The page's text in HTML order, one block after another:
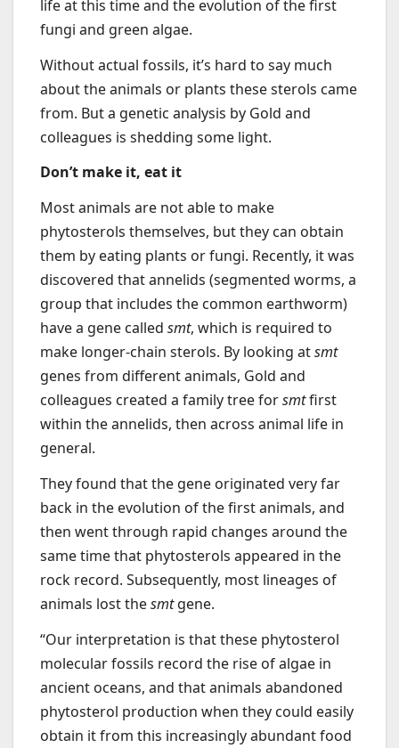
life at this time and the evolution of the first
fungi and green algae.
Without actual fossils, it’s hard to say much
about the animals or plants these sterols came
from. But a genetic analysis by Gold and
colleagues is shedding some light.
Don’t make it, eat it
Most animals are not able to make
phytosterols themselves, but they can obtain
them by eating plants or fungi. Recently, it was
discovered that annelids (segmented worms, a
group that includes the common earthworm)
have a gene called smt, which is required to
make longer-chain sterols. By looking atsmt
genes from different animals, Gold and
colleagues created a family tree forsmtfirst
within the annelids, then across animal life in
general.
They found that the gene originated very far
back in the evolution of the first animals, and
then went through rapid changes around the
same time that phytosterols appeared in the
rock record. Subsequently, most lineages of
animals lost thesmtgene.
“Our interpretation is that these phytosterol
molecular fossils record the rise of algae in
ancient oceans, and that animals abandoned
phytosterol production when they could easily
obtain it from this increasingly abundant food